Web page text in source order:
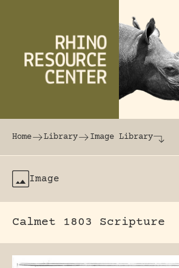
The world's largest online
Home Library Image Library
Image
Calmet 1803 Scripture